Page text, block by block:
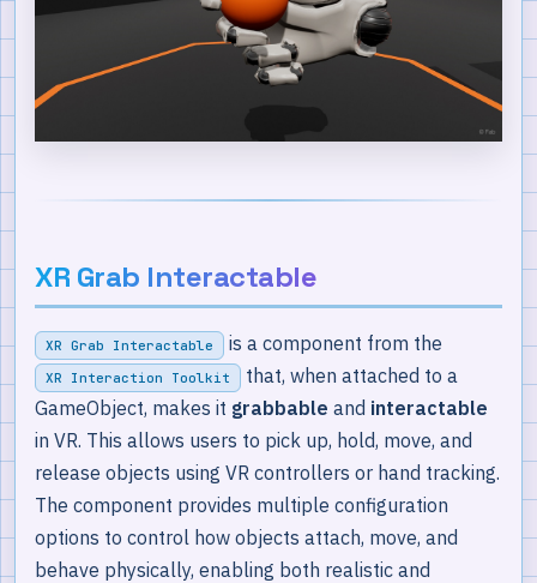
XR Grab Interactable
XR Grab Interactable is a component from the
XR Interaction Toolkit
that, when attached to a
GameObject, makes it grabbable and interactable
in VR. This allows users to pick up, hold, move, and
release objects using VR controllers or hand tracking.
The component provides multiple configuration
options to control how objects attach, move, and
behave physically, enabling both realistic and